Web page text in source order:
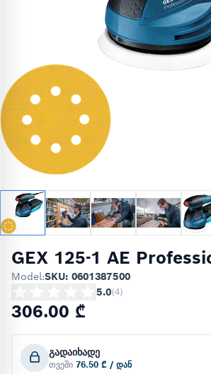
GEX 125-1 AE
Model:SKU: 0601387500
5.0(4)
306.00 ₾
გადაიხადე
თვეში 76.50 ₾ / დან